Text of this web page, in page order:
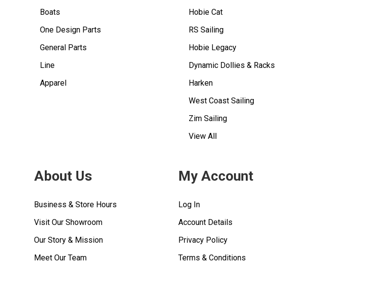
Boats
One Design Parts
General Parts
Line
Apparel
Hobie Cat
RS Sailing
Hobie Legacy
Dynamic Dollies & Racks
Harken
West Coast Sailing
Zim Sailing
View All
About Us
Business & Store Hours
Visit Our Showroom
Our Story & Mission
Meet Our Team
My Account
Log In
Account Details
Privacy Policy
Terms & Conditions